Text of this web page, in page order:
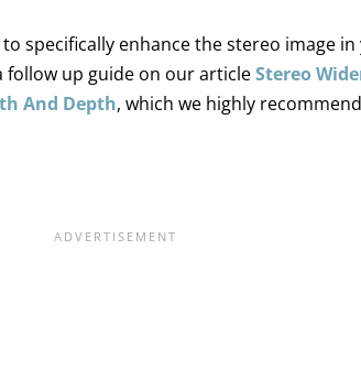
specifically enhance the stereo image
follow up guide on our articleStereo
And Depth, which we highly recommend